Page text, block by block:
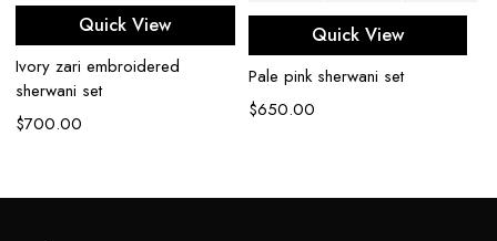
Quick View
Ivory zari embroidered
sherwani set
$700.00
Quick View
Pale pink sherwani set
$650.00